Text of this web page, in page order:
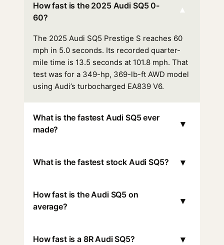
How fast is the 2025 Audi SQ5 0-
60?
▾
The 2025 Audi SQ5 Prestige S reaches 60
mph in 5.0 seconds. Its recorded quarter-
mile time is 13.5 seconds at 101.8 mph. That
test was for a 349-hp, 369-lb-ft AWD model
using Audi’s turbocharged EA839 V6.
What is the fastest Audi SQ5 ever
made?
▾
What is the fastest stock Audi SQ5? ▾
How fast is the Audi SQ5 on
average?
▾
How fast is a 8R Audi SQ5? ▾